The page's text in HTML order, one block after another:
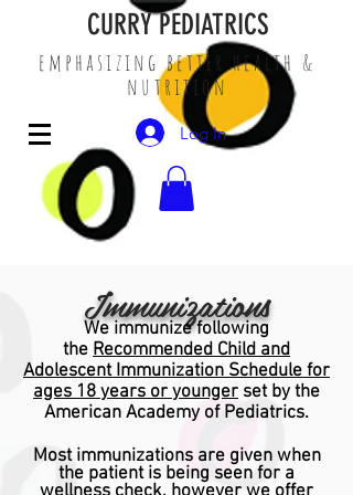
CURRY PEDIATRICS
emphasizing better health &
nutrition
Log In
Immunizations
We immunize following
the Recommended Child and
Adolescent Immunization Schedule for
ages 18 years or younger set by the
American Academy of Pediatrics.
Most immunizations are given when
the patient is being seen for a